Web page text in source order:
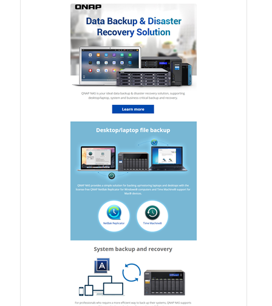
TS-AI642
TVS-hx74T Series
Personal and Home NAS
JBOD Expansion
TL-R6020Sep-RP
TL-Rx00PES-RP Series
Product – Networking
QSW 1000 Series